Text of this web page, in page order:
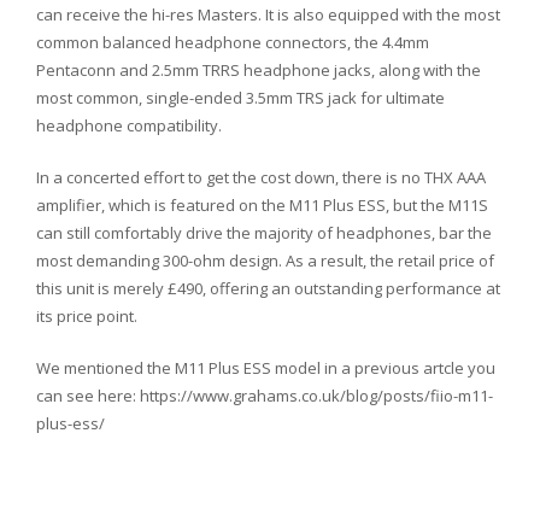
can receive the hi-res Masters. It is also equipped with the most
common balanced headphone connectors, the 4.4mm
Pentaconn and 2.5mm TRRS headphone jacks, along with the
most common, single-ended 3.5mm TRS jack for ultimate
headphone compatibility.
In a concerted effort to get the cost down, there is no THX AAA
amplifier, which is featured on the M11 Plus ESS, but the M11S
can still comfortably drive the majority of headphones, bar the
most demanding 300-ohm design. As a result, the retail price of
this unit is merely £490, offering an outstanding performance at
its price point.
We mentioned the M11 Plus ESS model in a previous artcle you
can see here: https://www.grahams.co.uk/blog/posts/fiio-m11-
plus-ess/